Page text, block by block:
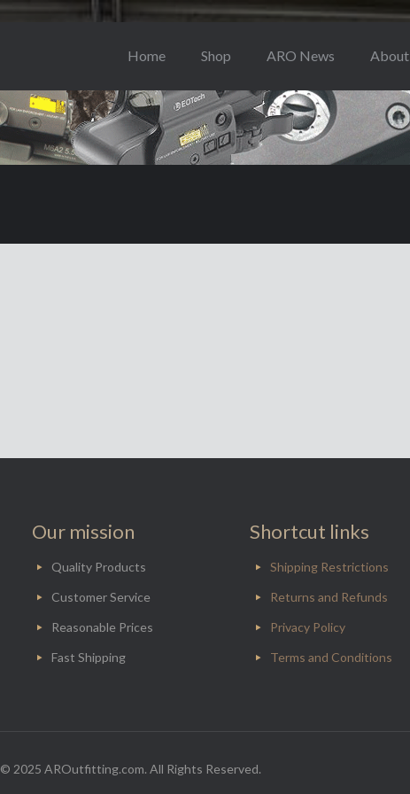
Home Shop ARO News About
Our mission
Quality Products
Customer Service
Reasonable Prices
Fast Shipping
Shortcut links
Shipping Restrictions
Returns and Refunds
Privacy Policy
Terms and Conditions
© 2025 AROutfitting.com. All Rights Reserved.